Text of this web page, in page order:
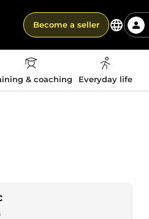
Become a seller
& coaching Everyday life